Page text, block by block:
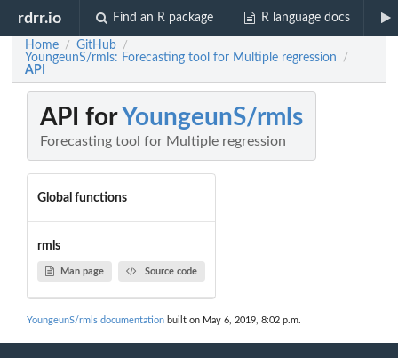
rdrr.io Find an R package R language docs
Home / GitHub /
YoungeunS/rmls: Forecasting tool for Multiple regression /
API
API forYoungeunS/rmls
Forecasting tool for Multiple regression
Global functions
rmls
Man page Source code
YoungeunS/rmls documentation built on May 6, 2019, 8:02 p.m.